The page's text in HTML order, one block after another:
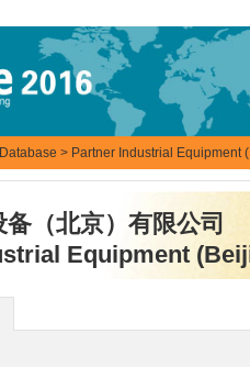
> Partner Industrial Equipment
（北京）有限公司
Equipment